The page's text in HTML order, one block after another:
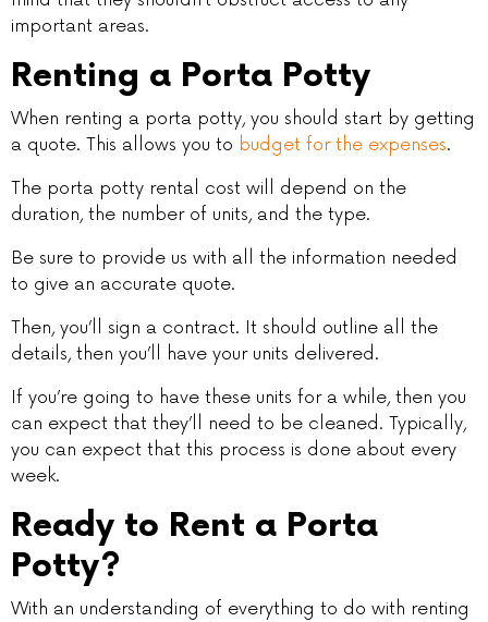
important areas.
Renting a Porta Potty
When renting a porta potty, you should start by getting
a quote. This allows you to budget for the expenses.
The porta potty rental cost will depend on the
duration, the number of units, and the type.
Be sure to provide us with all the information needed
to give an accurate quote.
Then, you’ll sign a contract. It should outline all the
details, then you’ll have your units delivered.
If you’re going to have these units for a while, then you
can expect that they’ll need to be cleaned. Typically,
you can expect that this process is done about every
week.
Ready to Rent a Porta
Potty?
With an understanding of everything to do with renting